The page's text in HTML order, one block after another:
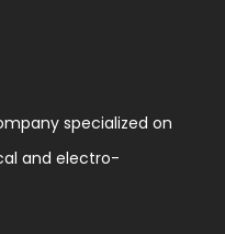
specialized on
and electro-